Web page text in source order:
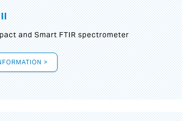
and Smart FTIR spectrometer
>